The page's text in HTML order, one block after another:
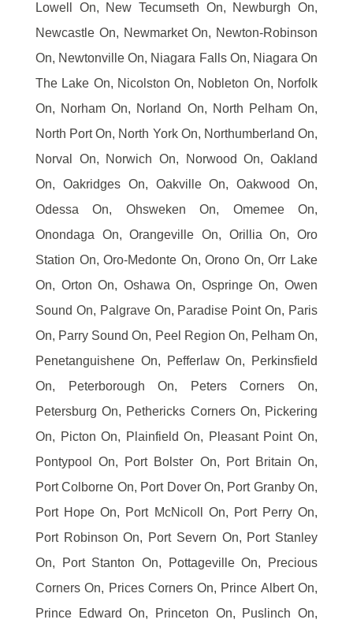
Lowell On, New Tecumseth On, Newburgh On,
Newcastle On, Newmarket On, Newton-Robinson
On, Newtonville On, Niagara Falls On, Niagara On
The Lake On, Nicolston On, Nobleton On, Norfolk
On, Norham On, Norland On, North Pelham On,
North Port On, North York On, Northumberland On,
Norval On, Norwich On, Norwood On, Oakland
On, Oakridges On, Oakville On, Oakwood On,
Odessa On, Ohsweken On, Omemee On,
Onondaga On, Orangeville On, Orillia On, Oro
Station On, Oro-Medonte On, Orono On, Orr Lake
On, Orton On, Oshawa On, Ospringe On, Owen
Sound On, Palgrave On, Paradise Point On, Paris
On, Parry Sound On, Peel Region On, Pelham On,
Penetanguishene On, Pefferlaw On, Perkinsfield
On, Peterborough On, Peters Corners On,
Petersburg On, Pethericks Corners On, Pickering
On, Picton On, Plainfield On, Pleasant Point On,
Pontypool On, Port Bolster On, Port Britain On,
Port Colborne On, Port Dover On, Port Granby On,
Port Hope On, Port McNicoll On, Port Perry On,
Port Robinson On, Port Severn On, Port Stanley
On, Port Stanton On, Pottageville On, Precious
Corners On, Prices Corners On, Prince Albert On,
Prince Edward On, Princeton On, Puslinch On,